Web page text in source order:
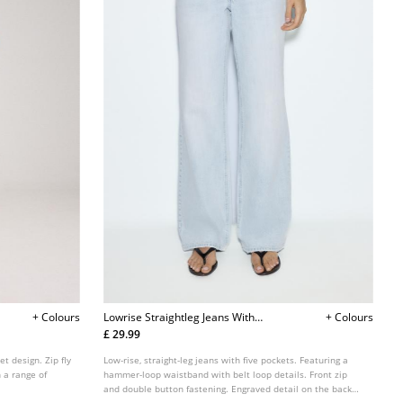
+ Colours
design. Zip fly
range of
Lowrise Straightleg Jeans With
Hammer Loop Waist
+ Colours
£ 29.99
Low-rise, straight-leg jeans with five pockets. Featuring a
hammer-loop waistband with belt loop details. Front zip
and double button fastening. Engraved detail on the back